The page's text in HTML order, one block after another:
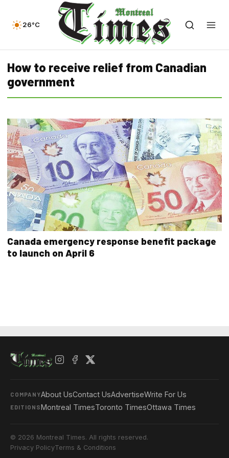
26°C
How to receive relief from Canadian
government
Canada emergency response benefit package
to launch on April 6
COMPANYAbout UsContact UsAdvertiseWrite For Us
EDITIONSMontreal TimesToronto TimesOttawa Times
© 2026 Montreal Times. All rights reserved.
Privacy PolicyTerms & Conditions